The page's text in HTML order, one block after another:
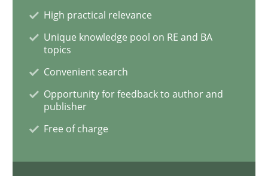
Verification and Validation of System Requirements
30. October 2014 · 24 minutes read
READ ARTICLE
High practical relevance
Unique knowledge pool on RE and BA
topics
Convenient search
Opportunity for feedback to author and
publisher
Free of charge